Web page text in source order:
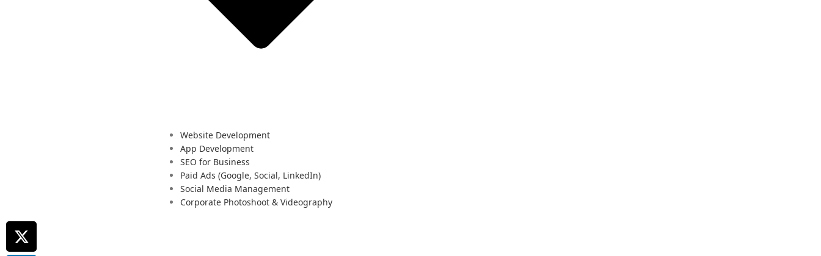
Website Development
App Development
SEO for Business
Paid Ads (Google, Social, LinkedIn)
Social Media Management
Corporate Photoshoot & Videography